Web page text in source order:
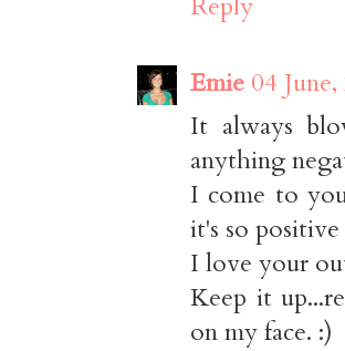
Emie 04
It always
anything
I come to
it's so
I love your
Keep it
on my face. :)